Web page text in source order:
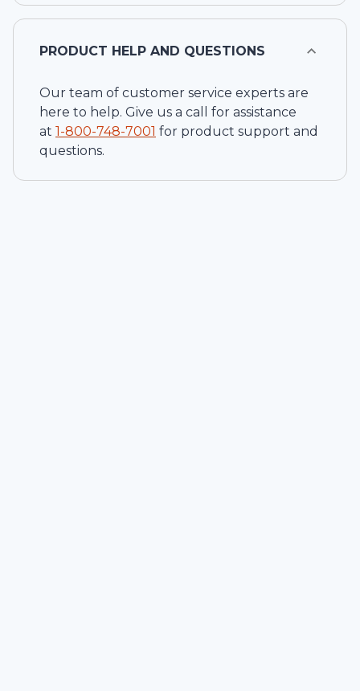
PRODUCT HELP AND QUESTIONS
Our team of customer service experts are
here to help. Give us a call for assistance
at 1-800-748-7001 for product support and
questions.